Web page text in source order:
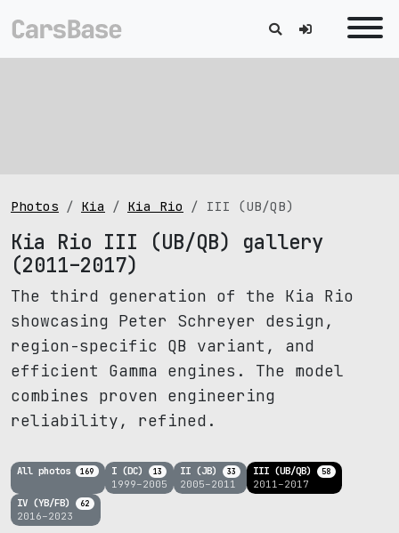
Photos Kia Kia Rio III (UB/QB)
Kia Rio III (UB/QB) gallery
(2011–2017)
The third generation of the Kia Rio
showcasing Peter Schreyer design,
region-specific QB variant, and
efficient Gamma engines. The model
combines proven engineering
reliability, refined.
All photos 169 I (DC) 13
1999–2005
II (JB) 33
2005–2011
III (UB/QB) 58
2011–2017
IV (YB/FB) 62
2016–2023